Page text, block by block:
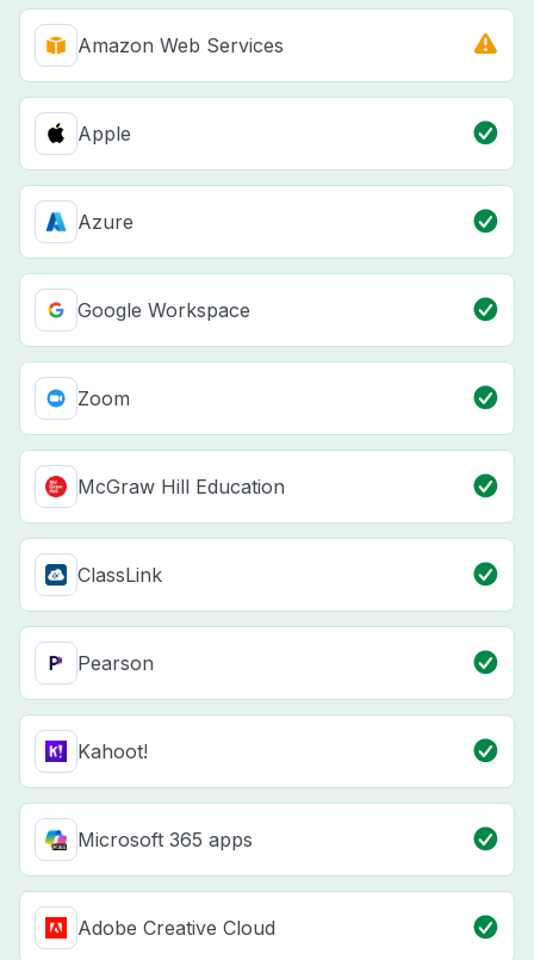
Amazon Web Services
Apple
Azure
Google Workspace
Zoom
McGraw Hill Education
ClassLink
Pearson
Kahoot!
Microsoft 365 apps
Adobe Creative Cloud